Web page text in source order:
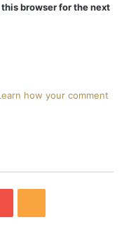
browser for the next
how your comment